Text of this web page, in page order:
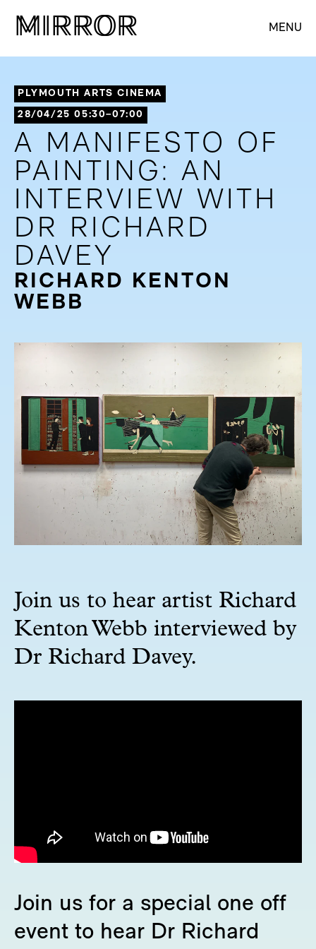
MIRROR
MIRROR MENU
PLYMOUTH ARTS CINEMA
28/04/25 05:30–07:00
A MANIFESTO OF
PAINTING: AN
INTERVIEW WITH
DR RICHARD
DAVEY
RICHARD KENTON
WEBB
Join us to hear artist Richard
Kenton Webb interviewed by
Dr Richard Davey.
Join us for a special one off
event to hear Dr Richard